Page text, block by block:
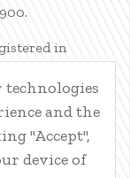
in
EH3 7EG.
of The Progeny
technologies
and the
"Accept",
device of